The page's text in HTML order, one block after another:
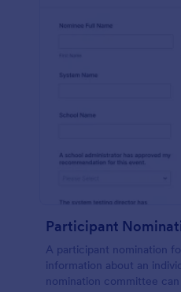
Participant
A participant nomination
information about an
nomination committee